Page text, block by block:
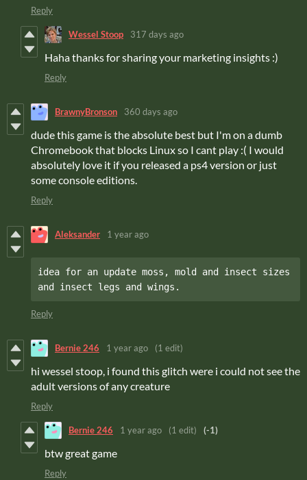
Reply
Wessel Stoop 317 days ago
Haha thanks for sharing your marketing insights :)
Reply
BrawnyBronson 360 days ago
dude this game is the absolute best but I'm on a dumb
Chromebook that blocks Linux so I cant play :( I would
absolutely love it if you released a ps4 version or just
some console editions.
Reply
Aleksander 1 year ago
idea for an update moss, mold and insect sizes
and insect legs and wings.
Reply
Bernie 246 1 year ago (1 edit)
hi wessel stoop, i found this glitch were i could not see the
adult versions of any creature
Reply
Bernie 246 1 year ago (1 edit) (-1)
btw great game
Reply